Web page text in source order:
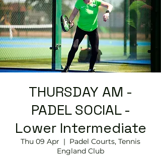
THURSDAY AM -
PADEL SOCIAL -
Lower Intermediate
Thu 09 Apr
  |
Padel Courts, Tennis
England Club